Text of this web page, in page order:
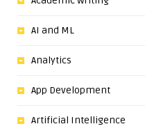
AI and ML
Analytics
App Development
Artificial Intelligence